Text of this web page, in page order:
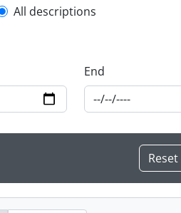
filter
All descriptions
End